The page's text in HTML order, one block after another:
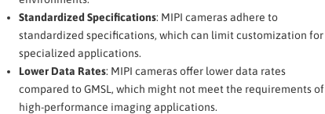
Standardized Specifications: MIPI cameras adhere to
standardized specifications, which can limit customization for
specialized applications.
Lower Data Rates: MIPI cameras offer lower data rates
compared to GMSL, which might not meet the requirements of
high-performance imaging applications.